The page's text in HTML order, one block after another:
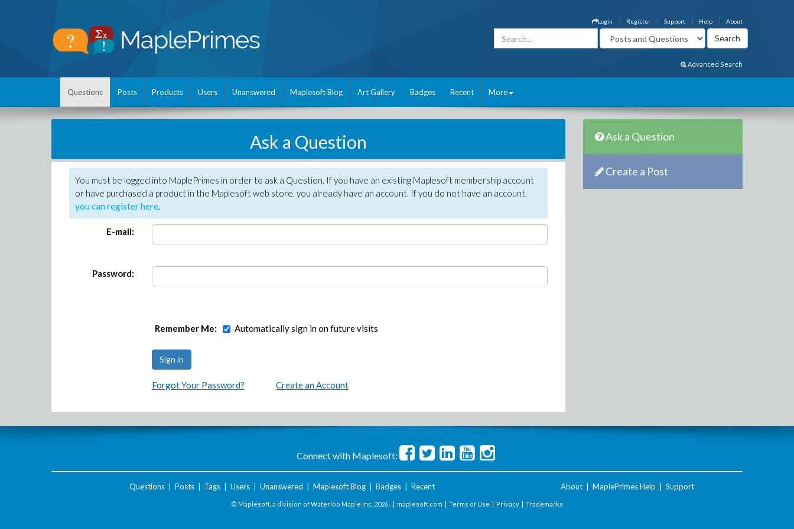
About
Help
Support
Register
Login
Advanced Search
Questions Posts Products Users Unanswered Maplesoft Blog Art Gallery Badges Recent More
Ask a Question
You must be logged into MaplePrimes in order to ask a Question. If you have an existing Maplesoft membership account
or have purchased a product in the Maplesoft web store, you already have an account. If you do not have an account,
you can register here.
E-mail:
Password:
Remember Me: Automatically sign in on future visits
Forgot Your Password? Create an Account
Ask a Question
Create a Post
Connect with Maplesoft:
Questions| Posts| Tags| Users| Unanswered Maplesoft Blog| Badges| Recent About MaplePrimes Help Support
© Maplesoft, a division of Waterloo Maple Inc. 2026 . | maplesoft.com | Terms of Use | Privacy | Trademarks